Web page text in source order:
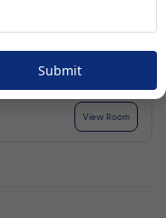
View Room
Submit